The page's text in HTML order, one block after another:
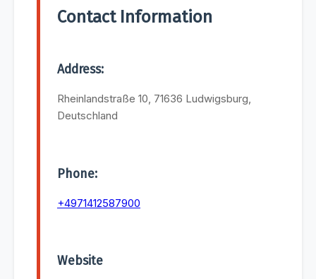
Contact Information
Address:
Rheinlandstraße 10, 71636 Ludwigsburg,
Deutschland
Phone:
+4971412587900
Website